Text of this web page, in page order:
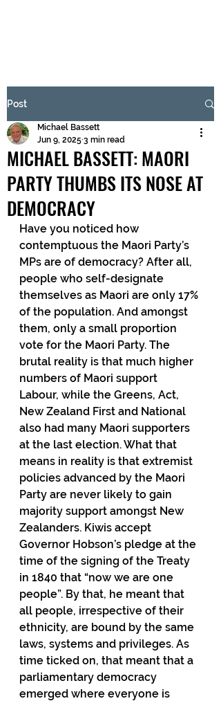
Submit
Post
MICHAEL BASSETT: MAORI
PARTY THUMBS ITS NOSE AT
DEMOCRACY
Michael Bassett
Jun 9, 2025 3 min read
Have you noticed how
contemptuous the Maori Party’s
MPs are of democracy? After all,
people who self-designate
themselves as Maori are only 17%
of the population. And amongst
them, only a small proportion
vote for the Maori Party. The
brutal reality is that much higher
numbers of Maori support
Labour, while the Greens, Act,
New Zealand First and National
also had many Maori supporters
at the last election. What that
means in reality is that extremist
policies advanced by the Maori
Party are never likely to gain
majority support amongst New
Zealanders. Kiwis accept
Governor Hobson’s pledge at the
time of the signing of the Treaty
in 1840 that “now we are one
people”. By that, he meant that
all people, irrespective of their
ethnicity, are bound by the same
laws, systems and privileges. As
time ticked on, that meant that a
parliamentary democracy
emerged where everyone is